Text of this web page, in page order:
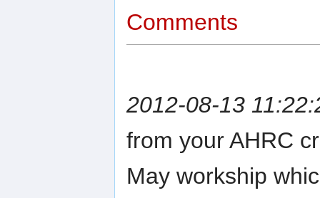
Comments
2012-08-13
from your AHRC
May workship